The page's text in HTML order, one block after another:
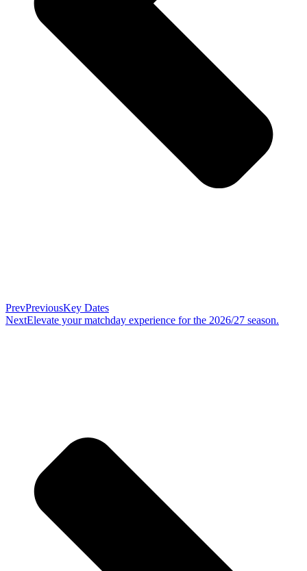
PrevPreviousKey Dates
NextElevate your matchday experience for the 2026/27 season.